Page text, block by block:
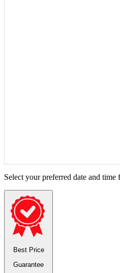
Select your preferred date and time
Best Price
Guarantee